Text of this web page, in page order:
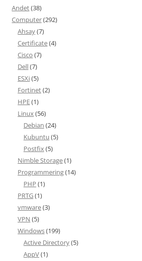
Andet(38)
Computer(292)
Ahsay(7)
Certificate(4)
Cisco (7)
Dell(7)
ESXi(5)
Fortinet(2)
HPE(1)
Linux(56)
Debian (24)
Kubuntu (5)
Postfix(5)
Nimble Storage(1)
Programmering(14)
PHP (1)
PRTG(1)
vmware(3)
VPN (5)
Windows(199)
Active Directory(5)
AppV(1)